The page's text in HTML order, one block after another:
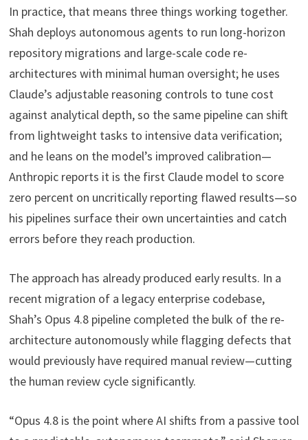
In practice, that means three things working together.
Shah deploys autonomous agents to run long-horizon
repository migrations and large-scale code re-
architectures with minimal human oversight; he uses
Claude’s adjustable reasoning controls to tune cost
against analytical depth, so the same pipeline can shift
from lightweight tasks to intensive data verification;
and he leans on the model’s improved calibration—
Anthropic reports it is the first Claude model to score
zero percent on uncritically reporting flawed results—so
his pipelines surface their own uncertainties and catch
errors before they reach production.
The approach has already produced early results. In a
recent migration of a legacy enterprise codebase,
Shah’s Opus 4.8 pipeline completed the bulk of the re-
architecture autonomously while flagging defects that
would previously have required manual review—cutting
the human review cycle significantly.
“Opus 4.8 is the point where AI shifts from a passive tool